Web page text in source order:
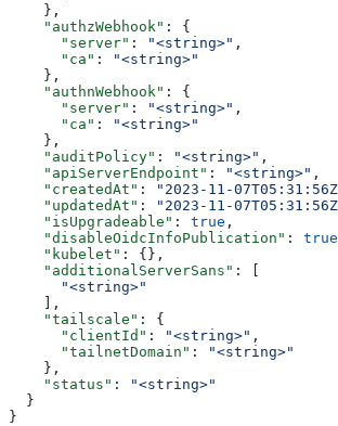
    },
    "authzWebhook"
: {
      "server"
: "<string>" ,
      "ca"
:
"<string>"
    },
    "authnWebhook"
: {
      "server"
: "<string>" ,
      "ca"
:
"<string>"
    },
    "auditPolicy"
: "<string>" ,
    "apiServerEndpoint"
: "<string>" ,
    "createdAt"
: "2023-11-
    "updatedAt"
: "2023-11-
    "isUpgradeable"
: true ,
    "disableOidcInfoPublication"
: true
    "kubelet"
: {},
    "additionalServerSans"
: [
      "<string>"
    ],
    "tailscale"
: {
      "clientId"
: "<string>" ,
      "tailnetDomain"
:
"<string>"
    },
    "status"
:
"<string>"
  }
}